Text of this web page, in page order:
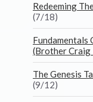
Redeeming
(7/18)
Fundamentals
(Brother Craig
The Genesis
(9/12)